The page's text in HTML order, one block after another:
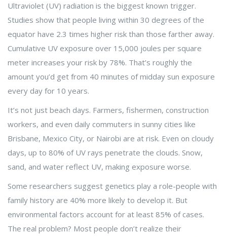
Ultraviolet (UV) radiation is the biggest known trigger.
Studies show that people living within 30 degrees of the
equator have 2.3 times higher risk than those farther away.
Cumulative UV exposure over 15,000 joules per square
meter increases your risk by 78%. That’s roughly the
amount you’d get from 40 minutes of midday sun exposure
every day for 10 years.
It’s not just beach days. Farmers, fishermen, construction
workers, and even daily commuters in sunny cities like
Brisbane, Mexico City, or Nairobi are at risk. Even on cloudy
days, up to 80% of UV rays penetrate the clouds. Snow,
sand, and water reflect UV, making exposure worse.
Some researchers suggest genetics play a role-people with
family history are 40% more likely to develop it. But
environmental factors account for at least 85% of cases.
The real problem? Most people don’t realize their